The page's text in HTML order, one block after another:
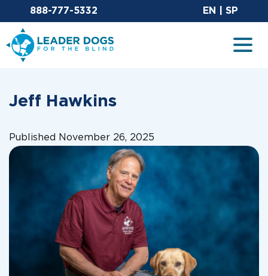
Email Leaderdog
888-777-5332 EN SP
Leader Dogs for the Blind
Jeff Hawkins
Published November 26, 2025